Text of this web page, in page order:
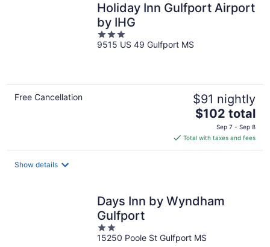
Holiday Inn Gulfport Airport
by IHG
3
out
9515 US 49 Gulfport MS
Free Cancellation $91 nightly
The
price
is
$102
$102 total
Sep 7 - Sep 8
Total with taxes and fees
Show details
Days Inn by Wyndham
Gulfport
2
out
15250 Poole St Gulfport MS